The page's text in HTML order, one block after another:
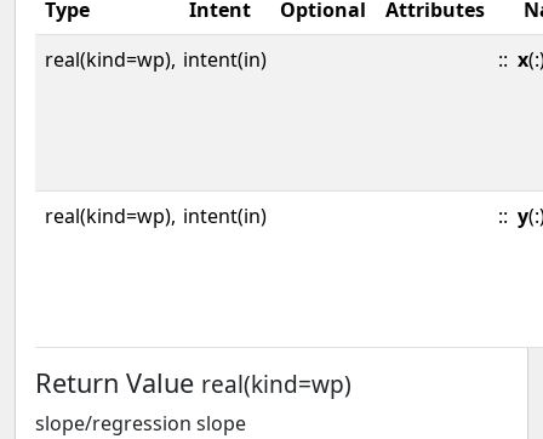
Type Intent Optional Attributes
real(kind=wp), intent(in) :: x
real(kind=wp), intent(in) :: y
Return Value real(kind=wp)
slope/regression slope